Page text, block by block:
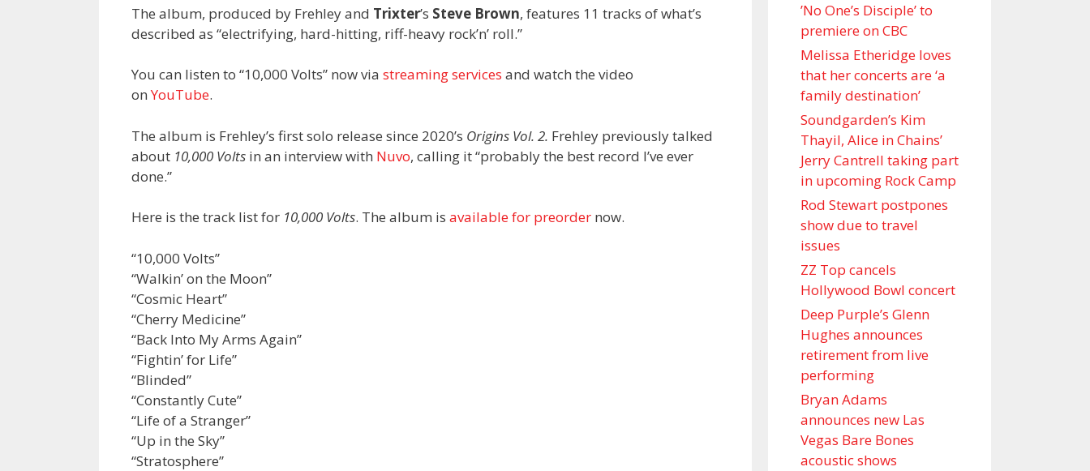
The album, produced by Frehley and Trixter’s Steve Brown, features 11 tracks of what’s
described as “electrifying, hard-hitting, riff-heavy rock’n’ roll.”
You can listen to “10,000 Volts” now via streaming services and watch the video
onYouTube.
The album is Frehley’s first solo release since 2020’s Origins Vol. 2. Frehley previously talked
about 10,000 Volts in an interview with Nuvo, calling it “probably the best record I’ve ever
done.”
Here is the track list for 10,000 Volts. The album is available for preorder now.
“10,000 Volts”
“Walkin’ on the Moon”
“Cosmic Heart”
“Cherry Medicine”
“Back Into My Arms Again”
“Fightin’ for Life”
“Blinded”
“Constantly Cute”
“Life of a Stranger”
“Up in the Sky”
“Stratosphere”
’No One’s Disciple ’ to
premiere on CBC
Melissa Etheridge loves
that her concerts are ‘a
family destination’
Soundgarden’s Kim
Thayil, Alice in Chains’
Jerry Cantrell taking part
in upcoming Rock Camp
Rod Stewart postpones
show due to travel
issues
ZZ Top cancels
Hollywood Bowl concert
Deep Purple’s Glenn
Hughes announces
retirement from live
performing
Bryan Adams
announces new Las
Vegas Bare Bones
acoustic shows